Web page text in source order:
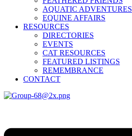
AQUATIC ADVENTURES
EQUINE AFFAIRS
RESOURCES
DIRECTORIES
EVENTS
CAT RESOURCES
FEATURED LISTINGS
REMEMBRANCE
CONTACT